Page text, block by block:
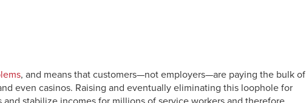
, and means that customers—not employers—are paying the bulk of
even casinos. Raising and eventually eliminating this loophole for